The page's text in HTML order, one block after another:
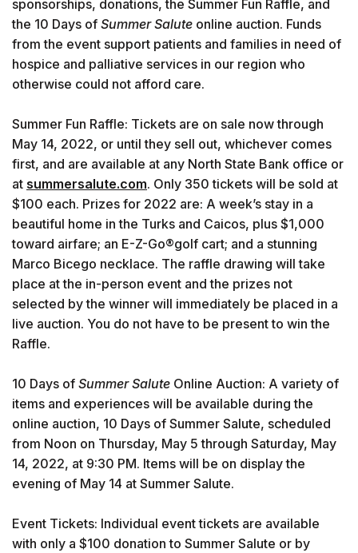
sponsorships, donations, the Summer Fun Raffle, and
the 10 Days of Summer Salute online auction. Funds
from the event support patients and families in need of
hospice and palliative services in our region who
otherwise could not afford care.
Summer Fun Raffle: Tickets are on sale now through
May 14, 2022, or until they sell out, whichever comes
first, and are available at any North State Bank office or
at summersalute.com. Only 350 tickets will be sold at
$100 each. Prizes for 2022 are: A week’s stay in a
beautiful home in the Turks and Caicos, plus $1,000
toward airfare; an E-Z-Go®golf cart; and a stunning
Marco Bicego necklace. The raffle drawing will take
place at the in-person event and the prizes not
selected by the winner will immediately be placed in a
live auction. You do not have to be present to win the
Raffle.
10 Days of Summer Salute Online Auction: A variety of
items and experiences will be available during the
online auction, 10 Days of Summer Salute, scheduled
from Noon on Thursday, May 5 through Saturday, May
14, 2022, at 9:30 PM. Items will be on display the
evening of May 14 at Summer Salute.
Event Tickets: Individual event tickets are available
with only a $100 donation to Summer Salute or by